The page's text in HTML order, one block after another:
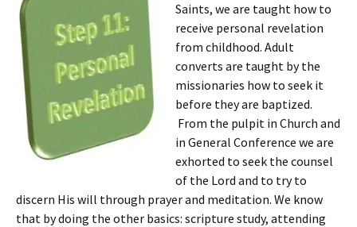
Saints, we are taught how to
receive personal revelation
from childhood. Adult
converts are taught by the
missionaries how to seek it
before they are baptized.
From the pulpit in Church and
in General Conference we are
exhorted to seek the counsel
of the Lord and to try to
discern His will through prayer and meditation. We know
that by doing the other basics: scripture study, attending